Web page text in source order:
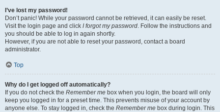
I’ve lost my password!
Don’t panic! While your password cannot be retrieved, it can easily be reset.
Visit the login page and click I forgot my password. Follow the instructions and
you should be able to log in again shortly.
However, if you are not able to reset your password, contact a board
administrator.
Top
Why do I get logged off automatically?
If you do not check the Remember me box when you login, the board will only
keep you logged in for a preset time. This prevents misuse of your account by
anyone else. To stay logged in, check the Remember me box during login. This